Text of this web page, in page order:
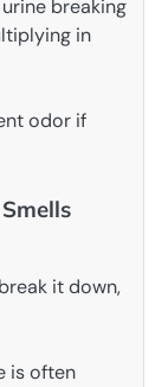
breaking
in
odor if
it down,
is often